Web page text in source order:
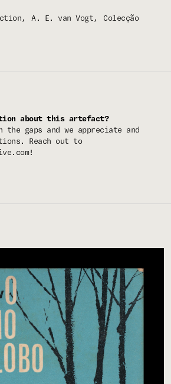
A. E. van Vogt
Colecção
about this artefact?
gaps and we appreciate and
Reach out to
!